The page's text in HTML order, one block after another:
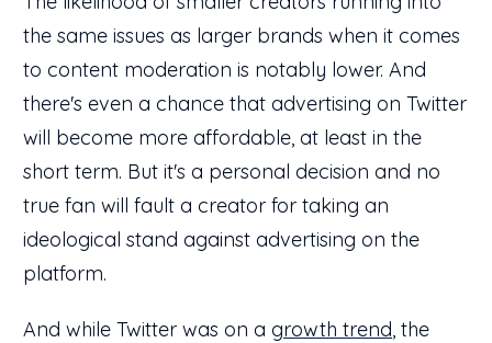
the same issues as larger brands when it comes
to content moderation is notably lower. And
there's even a chance that advertising on Twitter
will become more affordable, at least in the
short term. But it's a personal decision and no
true fan will fault a creator for taking an
ideological stand against advertising on the
platform.
And while Twitter was on a growth trend, the